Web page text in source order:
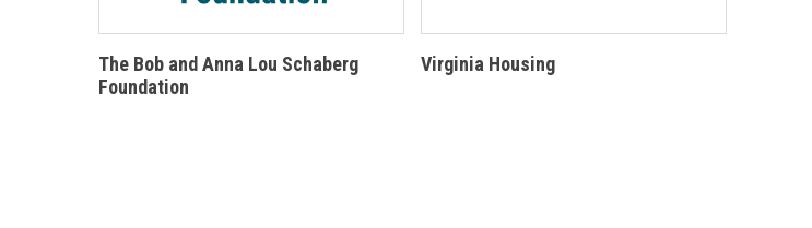
The Bob and Anna Lou Schaberg
Foundation
Virginia Housing